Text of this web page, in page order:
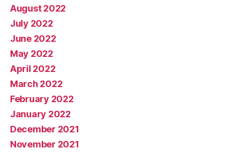
August 2022
July 2022
June 2022
May 2022
April 2022
March 2022
February 2022
January 2022
December 2021
November 2021